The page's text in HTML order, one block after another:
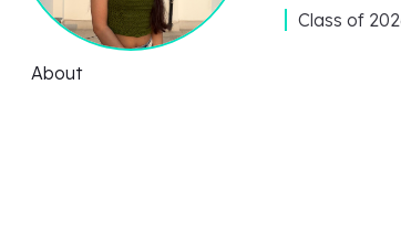
Class of
About